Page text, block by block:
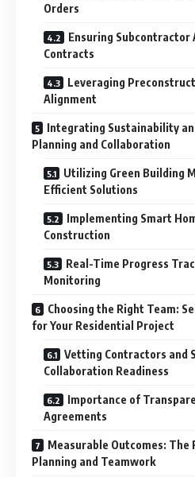
Orders
Ensuring
Contracts
Leveraging
Alignment
Integrating Sustainability
Planning and Collaboration
Utilizing Green Building
Efficient Solutions
Implementing Smart
Construction
Real-Time Progress
Monitoring
Choosing the Right Team:
for Your Residential Project
Vetting Contractors and
Collaboration Readiness
Importance of
Agreements
Measurable Outcomes:
Planning and Teamwork